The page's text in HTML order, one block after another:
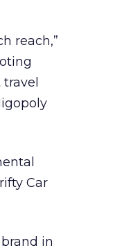
reach,”
Car
in